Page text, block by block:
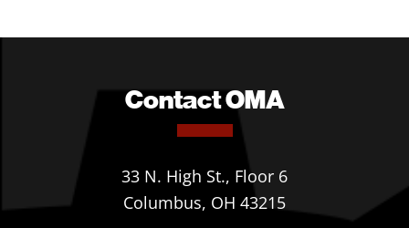
Contact OMA
33 N. High St., Floor 6
Columbus, OH 43215